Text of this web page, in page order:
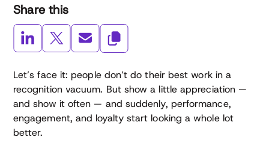
Share this
Let’s face it: people don’t do their best work in a
recognition vacuum. But show a little appreciation —
and show it often — and suddenly, performance,
engagement, and loyalty start looking a whole lot
better.